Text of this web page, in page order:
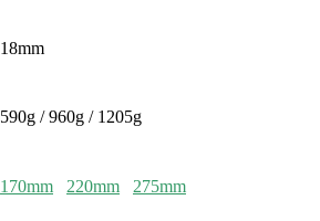
18mm
590g / 960g / 1205g
170mm 220mm 275mm